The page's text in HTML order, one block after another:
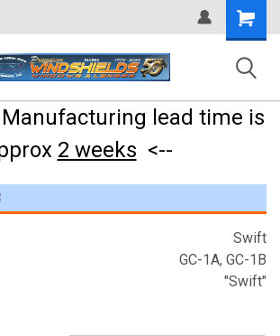
Shopping
Cart
lead time is
2 weeks <--
Swift
GC-1A, GC-1B
"Swift"